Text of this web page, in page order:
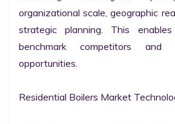
organizational scale, geographic
strategic planning. This
benchmark competitors and
opportunities.
Residential Boilers Market